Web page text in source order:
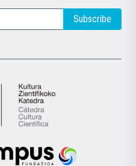
Subscribe
Cátedra
de
Científica
Euskampus